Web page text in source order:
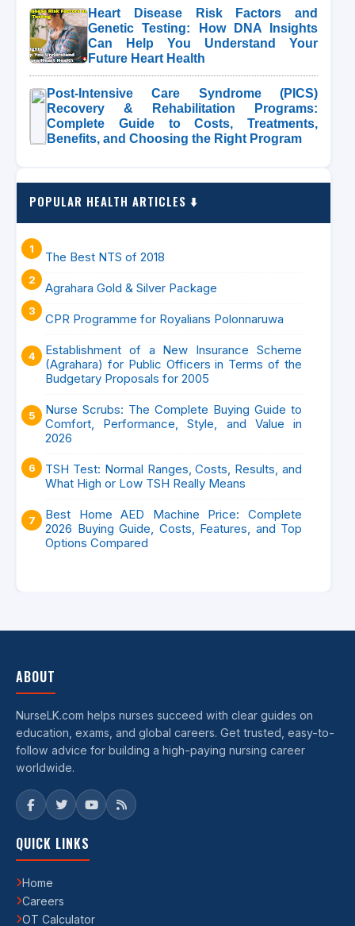
Heart Disease Risk Factors and
Genetic Testing: How DNA Insights
Can Help You Understand Your
Future Heart Health
Post-Intensive Care Syndrome (PICS)
Recovery & Rehabilitation Programs:
Complete Guide to Costs, Treatments,
Benefits, and Choosing the Right Program
POPULAR HEALTH ARTICLES ⬇️
The Best NTS of 2018
Agrahara Gold & Silver Package
CPR Programme for Royalians Polonnaruwa
Establishment of a New Insurance Scheme
(Agrahara) for Public Officers in Terms of the
Budgetary Proposals for 2005
Nurse Scrubs: The Complete Buying Guide to
Comfort, Performance, Style, and Value in
2026
TSH Test: Normal Ranges, Costs, Results, and
What High or Low TSH Really Means
Best Home AED Machine Price: Complete
2026 Buying Guide, Costs, Features, and Top
Options Compared
ABOUT
NurseLK.com helps nurses succeed with clear guides on
education, exams, and global careers. Get trusted, easy-to-
follow advice for building a high-paying nursing career
worldwide.
QUICK LINKS
Home
Careers
OT Calculator